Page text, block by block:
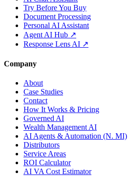
Try Before You Buy
Document Processing
Personal AI Assistant
Agent AI Hub ↗
Response Lens AI ↗
Company
About
Case Studies
Contact
How It Works & Pricing
Governed AI
Wealth Management AI
AI Agents & Automation (N. MI)
Distributors
Service Areas
ROI Calculator
AI VA Cost Estimator